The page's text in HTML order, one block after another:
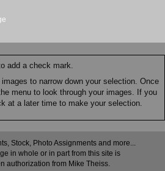
add a check mark.
to narrow down your selection. Once
menu to look through your images. If you
at a later time to make your selection.
Stock, Photo Assignments and more...
in whole or in part from this site is
authorization from Mike Theiss.